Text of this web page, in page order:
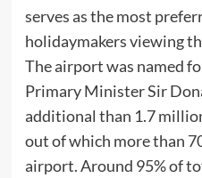
serves as the most
holidaymakers viewing
The airport was named
Primary Minister Sir
additional than 1.7
out of which more than
airport. Around 95% of